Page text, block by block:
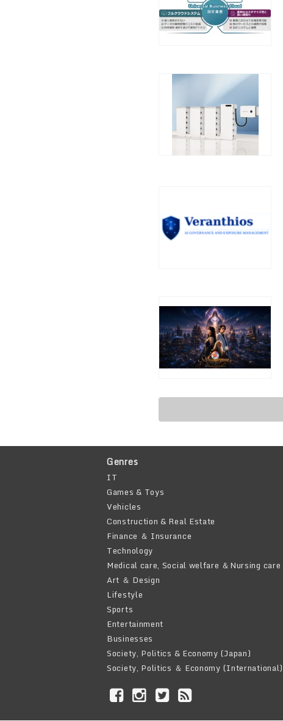
Genres
IT
Games & Toys
Vehicles
Construction & Real Estate
Finance ＆ Insurance
Technology
Medical care, Social welfare ＆Nursing care
Art ＆ Design
Lifestyle
Sports
Entertainment
Businesses
Society, Politics & Economy (Japan)
Society, Politics ＆ Economy (International)